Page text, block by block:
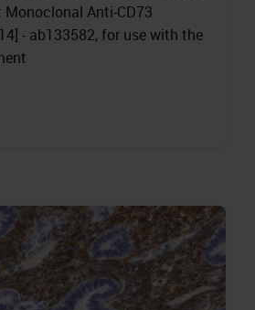
Anti-CD73
- ab133582, for use with the